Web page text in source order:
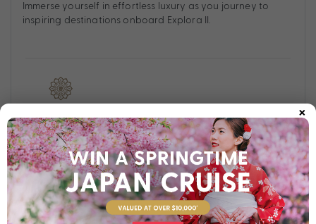
Immerse yourself in effortless luxury as you journey to
inspiring destinations onboard Explora II.
Find out more
Your Stateroom
×